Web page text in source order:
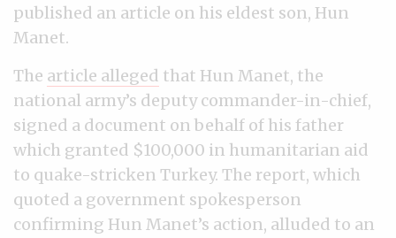
published an article on his eldest son, Hun
Manet.
The article alleged that Hun Manet, the
national army’s deputy commander-in-chief,
signed a document on behalf of his father
which granted $100,000 in humanitarian aid
to quake-stricken Turkey. The report, which
quoted a government spokesperson
confirming Hun Manet’s action, alluded to an